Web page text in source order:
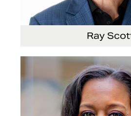
Ray
President, Chief Executive